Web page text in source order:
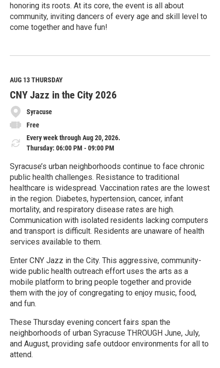
honoring its roots. At its core, the event is all about
community, inviting dancers of every age and skill level to
come together and have fun!
e
M
o
r
e
AUG 13THURSDAY
CNY Jazz in the City 2026
Syracuse
Free
Every week through Aug 20, 2026.
Thursday: 06:00 PM - 09:00 PM
Syracuse’s urban neighborhoods continue to face chronic
public health challenges. Resistance to traditional
healthcare is widespread. Vaccination rates are the lowest
in the region. Diabetes, hypertension, cancer, infant
mortality, and respiratory disease rates are high.
Communication with isolated residents lacking computers
and transport is difficult. Residents are unaware of health
services available to them.
Enter CNY Jazz in the City. This aggressive, community-
wide public health outreach effort uses the arts as a
mobile platform to bring people together and provide
them with the joy of congregating to enjoy music, food,
and fun.
These Thursday evening concert fairs span the
neighborhoods of urban Syracuse THROUGH June, July,
and August, providing safe outdoor environments for all to
attend.